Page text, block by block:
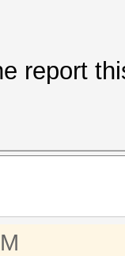
report